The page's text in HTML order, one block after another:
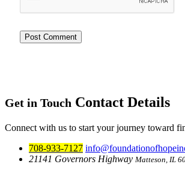
Get in Touch Contact Details
Connect with us to start your journey toward
708-933-7127
21141 Governors Highway Matteson, IL